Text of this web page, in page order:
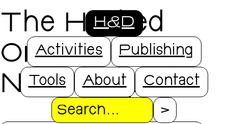
H&D
Activities Publishing
Tools About Contact
Search
The Hacked
Orchestra @
NDSM Open